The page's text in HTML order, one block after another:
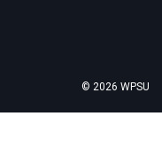
© 2026 WPSU